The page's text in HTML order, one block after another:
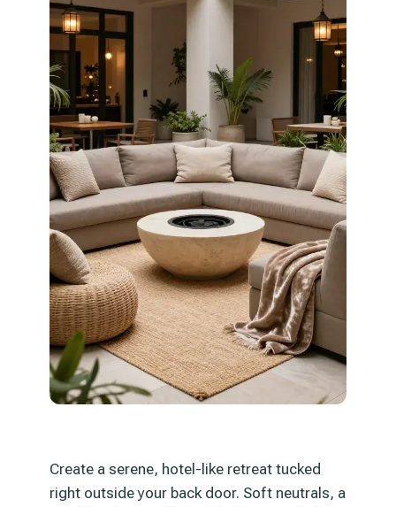
Create a serene, hotel-like retreat tucked
right outside your back door. Soft neutrals, a